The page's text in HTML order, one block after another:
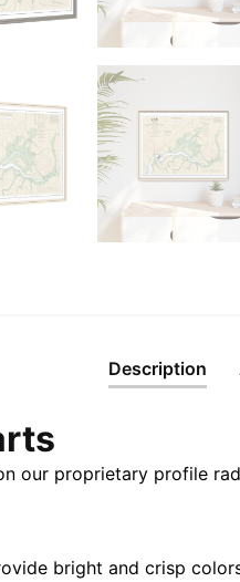
Description
our proprietary profile
bright and crisp